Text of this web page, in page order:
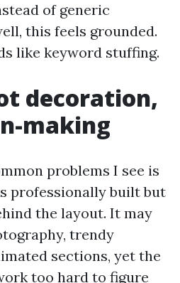
of generic
this feels grounded.
like keyword stuffing.
decoration,
making
problems I see is
professionally built but
the layout. It may
trendy
sections, yet the
too hard to figure